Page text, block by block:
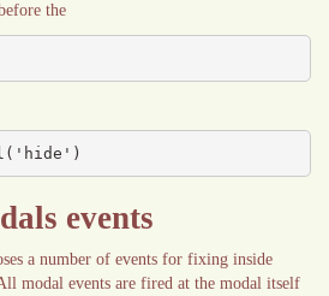
the
events
a number of events for fixing inside
modal events are fired at the modal itself